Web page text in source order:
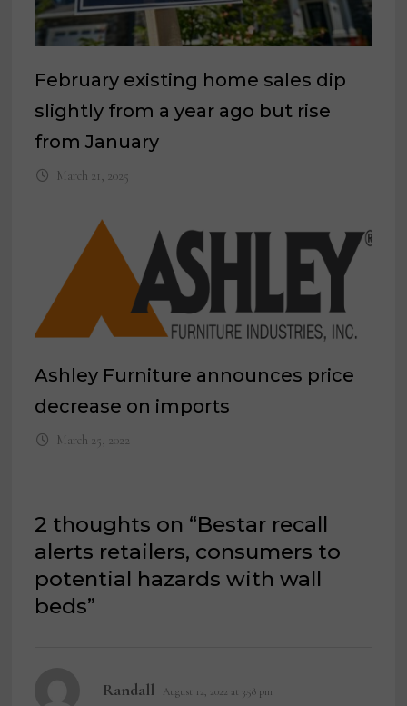
February existing home sales dip
slightly from a year ago but rise
from January
March 21, 2025
Ashley Furniture announces price
decrease on imports
March 25, 2022
2 thoughts on “Bestar recall
alerts retailers, consumers to
potential hazards with wall
beds”
Randall August 12, 2022 at 3:58 pm